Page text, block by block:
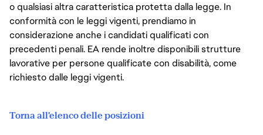
o qualsiasi altra caratteristica protetta dalla legge. In
conformità con le leggi vigenti, prendiamo in
considerazione anche i candidati qualificati con
precedenti penali. EA rende inoltre disponibili strutture
lavorative per persone qualificate con disabilità, come
richiesto dalle leggi vigenti.
Torna all'elenco delle posizioni